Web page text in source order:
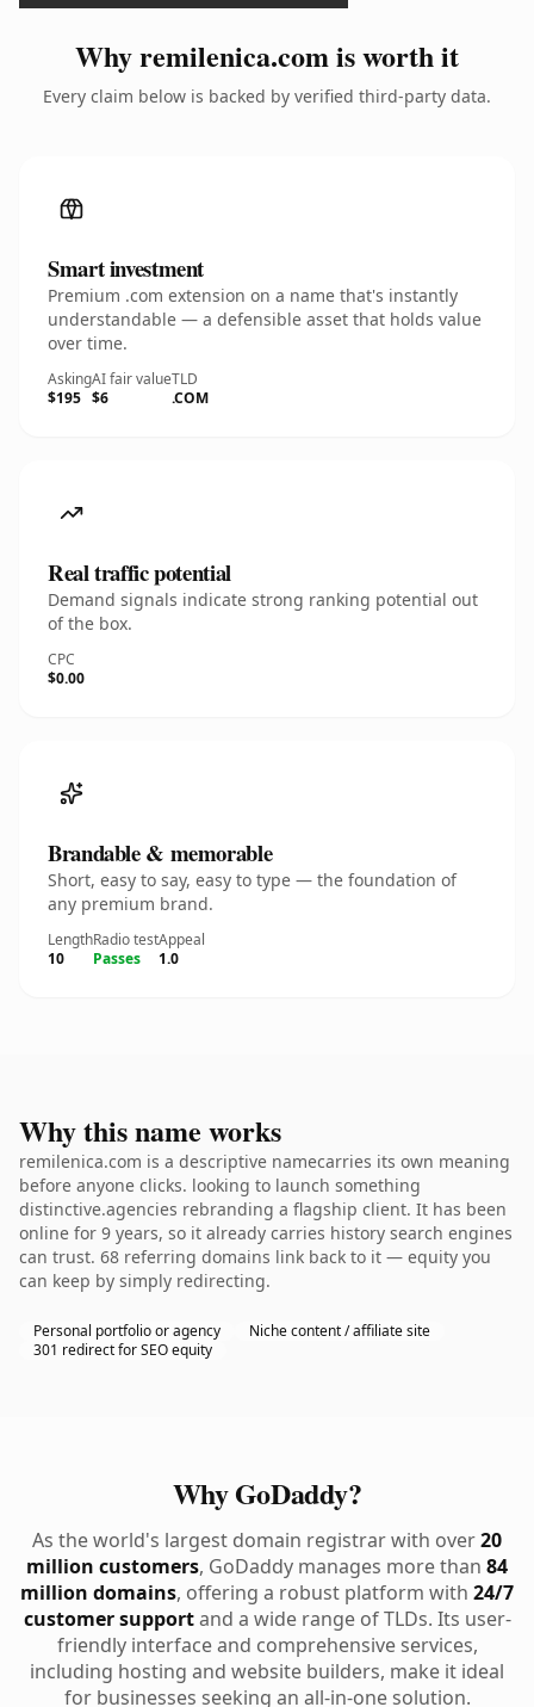
Why remilenica.com is worth it
Every claim below is backed by verified third-party data.
Smart investment
Premium .com extension on a name that's instantly
understandable — a defensible asset that holds value
over time.
Asking
$195
AI fair value
$6
TLD
.COM
Real traffic potential
Demand signals indicate strong ranking potential out
of the box.
CPC
$0.00
Brandable & memorable
Short, easy to say, easy to type — the foundation of
any premium brand.
Length
10
Radio test
Passes
Appeal
1.0
Why this name works
remilenica.com is a descriptive namecarries its own meaning
before anyone clicks. looking to launch something
distinctive.agencies rebranding a flagship client. It has been
online for 9 years, so it already carries history search engines
can trust. 68 referring domains link back to it — equity you
can keep by simply redirecting.
Personal portfolio or agency
Niche content / affiliate site
301 redirect for SEO equity
Why GoDaddy?
As the world's largest domain registrar with over20
million customers, GoDaddy manages more than 84
million domains, offering a robust platform with 24/7
customer supportand a wide range of TLDs. Its user-
friendly interface and comprehensive services,
including hosting and website builders, make it ideal
for businesses seeking an all-in-one solution.